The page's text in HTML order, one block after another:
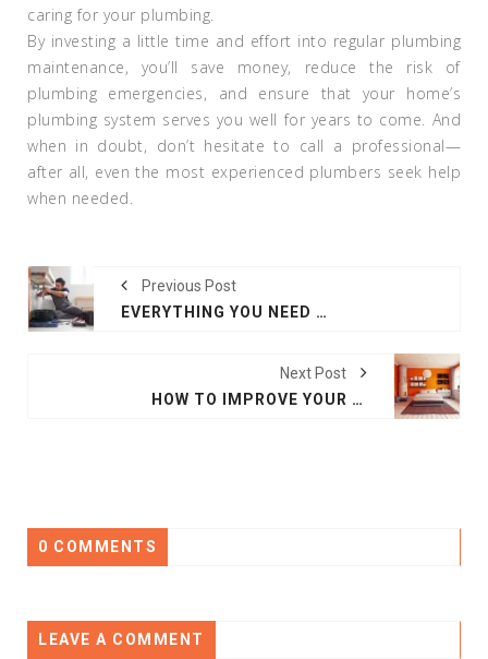
caring for your plumbing.
By investing a little time and effort into regular plumbing
maintenance, you’ll save money, reduce the risk of
plumbing emergencies, and ensure that your home’s
plumbing system serves you well for years to come. And
when in doubt, don’t hesitate to call a professional—
after all, even the most experienced plumbers seek help
when needed.
Previous Post
EVERYTHING YOU NEED TO KNOW ABOUT TOOLS FOR PLUMBING
Next Post
HOW TO IMPROVE YOUR HOME WITH COLOUR AND AESTHETIC
0 COMMENTS
LEAVE A COMMENT